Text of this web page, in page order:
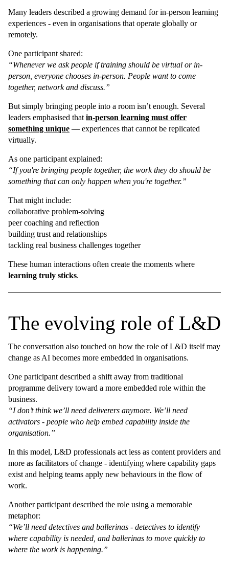
Many leaders described a growing demand for in-person learning
experiences - even in organisations that operate globally or
remotely.
One participant shared:
“Whenever we ask people if training should be virtual or in-
person, everyone chooses in-person. People want to come
together, network and discuss.”
But simply bringing people into a room isn’t enough. Several
leaders emphasised that in-person learning must offer
something unique — experiences that cannot be replicated
virtually.
As one participant explained:
“If you're bringing people together, the work they do should be
something that can only happen when you're together.”
That might include:
collaborative problem-solving
peer coaching and reflection
building trust and relationships
tackling real business challenges together
These human interactions often create the moments where
learning truly sticks.
The evolving role of L&D
The conversation also touched on how the role of L&D itself may
change as AI becomes more embedded in organisations.
One participant described a shift away from traditional
programme delivery toward a more embedded role within the
business.
“I don’t think we’ll need deliverers anymore. We’ll need
activators - people who help embed capability inside the
organisation.”
In this model, L&D professionals act less as content providers and
more as facilitators of change - identifying where capability gaps
exist and helping teams apply new behaviours in the flow of
work.
Another participant described the role using a memorable
metaphor:
“We’ll need detectives and ballerinas - detectives to identify
where capability is needed, and ballerinas to move quickly to
where the work is happening.”